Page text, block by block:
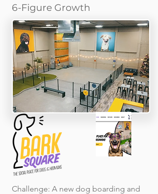
6-Figure Growth
Challenge: A new dog boarding and